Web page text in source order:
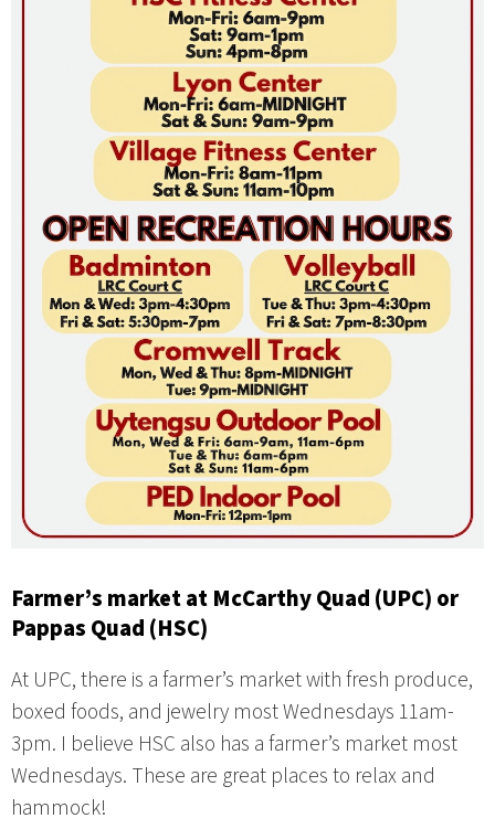
Farmer’s market at McCarthy Quad (UPC) or
Pappas Quad (HSC)
At UPC, there is a farmer’s market with fresh produce,
boxed foods, and jewelry most Wednesdays 11am-
3pm. I believe HSC also has a farmer’s market most
Wednesdays. These are great places to relax and
hammock!